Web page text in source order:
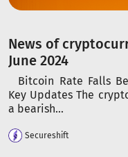
News of
June 2024
Bitcoin Rate Falls
Key Updates The
a bearish...
Secureshift